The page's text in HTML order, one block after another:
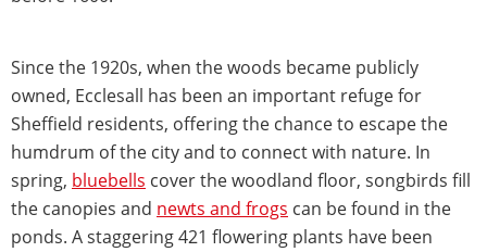
Since the 1920s, when the woods became publicly
owned, Ecclesall has been an important refuge for
Sheffield residents, offering the chance to escape the
humdrum of the city and to connect with nature. In
spring, bluebells cover the woodland floor, songbirds fill
the canopies and newts and frogs can be found in the
ponds. A staggering 421 flowering plants have been